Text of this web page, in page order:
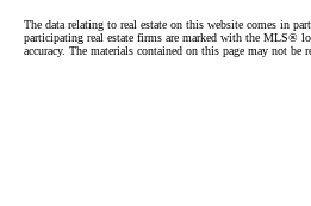
The data relating to real estate on this website comes in
participating real estate firms are marked with the MLS®
accuracy. The materials contained on this page may not